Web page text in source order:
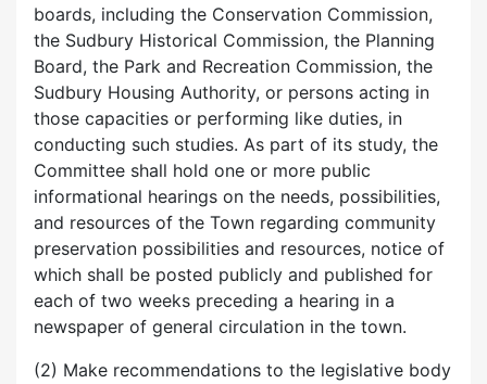
boards, including the Conservation Commission,
the Sudbury Historical Commission, the Planning
Board, the Park and Recreation Commission, the
Sudbury Housing Authority, or persons acting in
those capacities or performing like duties, in
conducting such studies. As part of its study, the
Committee shall hold one or more public
informational hearings on the needs, possibilities,
and resources of the Town regarding community
preservation possibilities and resources, notice of
which shall be posted publicly and published for
each of two weeks preceding a hearing in a
newspaper of general circulation in the town.
(2) Make recommendations to the legislative body